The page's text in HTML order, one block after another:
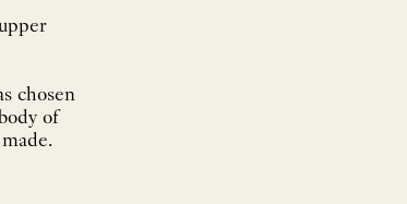
chosen
of